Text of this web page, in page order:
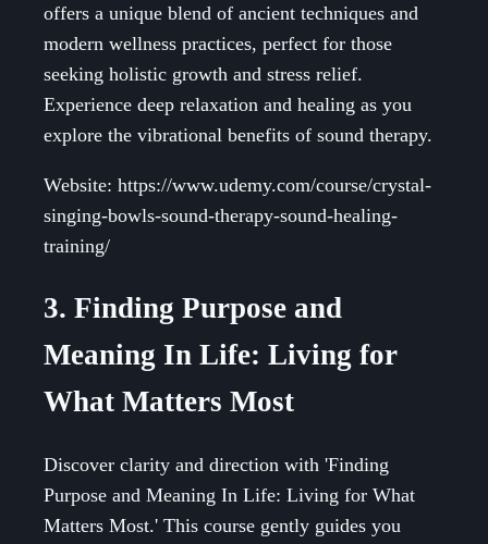
offers a unique blend of ancient techniques and
modern wellness practices, perfect for those
seeking holistic growth and stress relief.
Experience deep relaxation and healing as you
explore the vibrational benefits of sound therapy.
Website: https://www.udemy.com/course/crystal-
singing-bowls-sound-therapy-sound-healing-
training/
3. Finding Purpose and
Meaning In Life: Living for
What Matters Most
Discover clarity and direction with 'Finding
Purpose and Meaning In Life: Living for What
Matters Most.' This course gently guides you